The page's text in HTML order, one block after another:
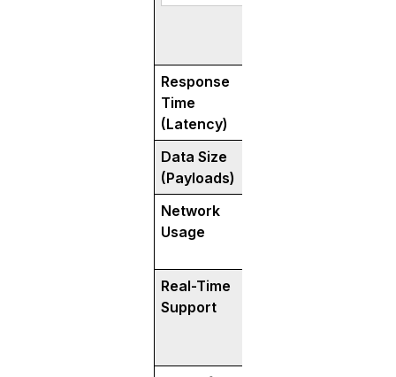
Response
Time
(Latency)
Data Size
(Payloads)
Network
Usage
Real-Time
Support